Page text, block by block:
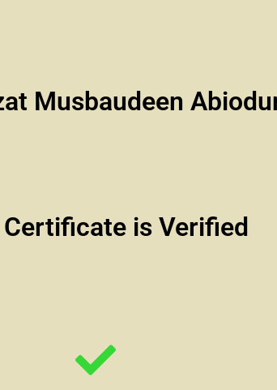
Musbaudeen
is Verified